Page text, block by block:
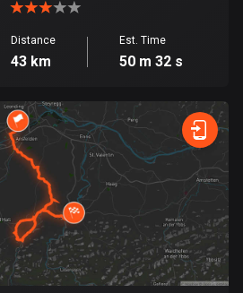
Distance
43 km
Est. Time
50 m 32 s